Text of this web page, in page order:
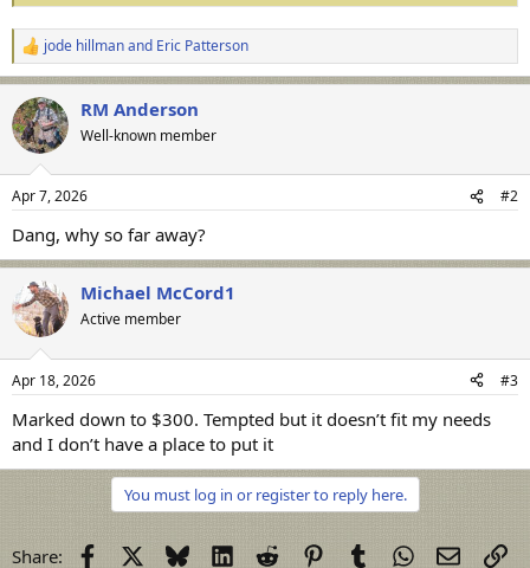
R
e
a
c
t
i
s
jode hillmanand Eric Patterson
RM Anderson
Well-known member
Apr 7, 2026 #2
Dang, why so far away?
Michael McCord1
Active member
Apr 18, 2026 #3
Marked down to $300. Tempted but it doesn’t fit my needs
and I don’t have a place to put it
You must log in or register to reply here.
Share: Facebook Bluesky LinkedIn
Reddit PinterestTumblrWhatsApp
Email